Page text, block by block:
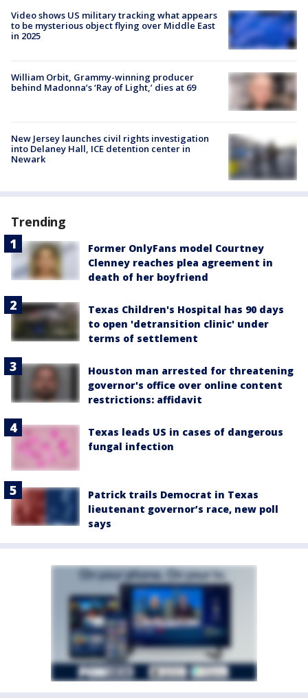
Video shows US military tracking what appears
to be mysterious object flying over Middle East
in 2025
William Orbit, Grammy-winning producer
behind Madonna’s ‘Ray of Light,’ dies at 69
New Jersey launches civil rights investigation
into Delaney Hall, ICE detention center in
Newark
Trending
Former OnlyFans model Courtney
Clenney reaches plea agreement in
death of her boyfriend
Texas Children's Hospital has 90 days
to open 'detransition clinic' under
terms of settlement
Houston man arrested for threatening
governor's office over online content
restrictions: affidavit
Texas leads US in cases of dangerous
fungal infection
Patrick trails Democrat in Texas
lieutenant governor’s race, new poll
says